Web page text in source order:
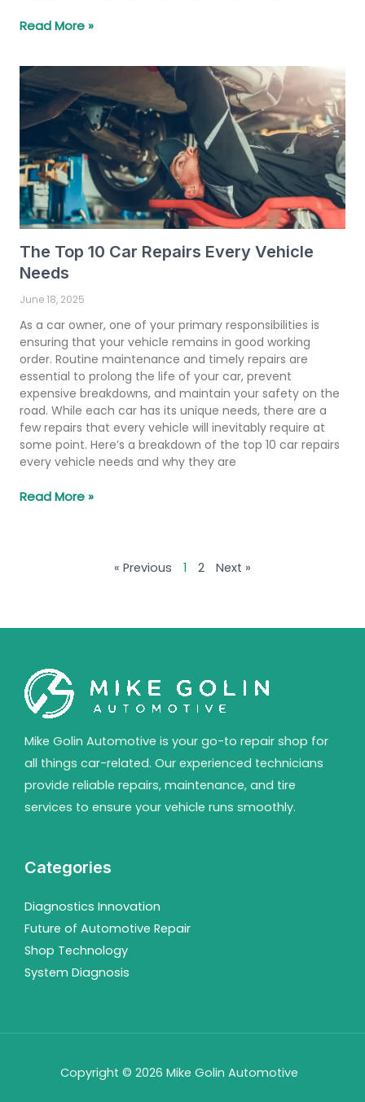
Read More »
The Top 10 Car Repairs Every Vehicle
Needs
June 18, 2025
As a car owner, one of your primary responsibilities is
ensuring that your vehicle remains in good working
order. Routine maintenance and timely repairs are
essential to prolong the life of your car, prevent
expensive breakdowns, and maintain your safety on the
road. While each car has its unique needs, there are a
few repairs that every vehicle will inevitably require at
some point. Here’s a breakdown of the top 10 car repairs
every vehicle needs and why they are
Read More »
« Previous 1 2 Next »
Mike Golin Automotive is your go-to repair shop for
all things car-related. Our experienced technicians
provide reliable repairs, maintenance, and tire
services to ensure your vehicle runs smoothly.
Categories
Diagnostics Innovation
Future of Automotive Repair
Shop Technology
System Diagnosis
Copyright © 2026 Mike Golin Automotive